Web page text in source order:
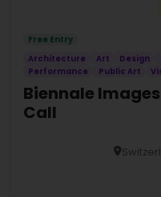
Free Entry
Architecture
Art Design
Performance
Public Art
Biennale
Call